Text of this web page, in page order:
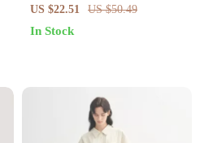
US $22.51
US $50.49
In Stock